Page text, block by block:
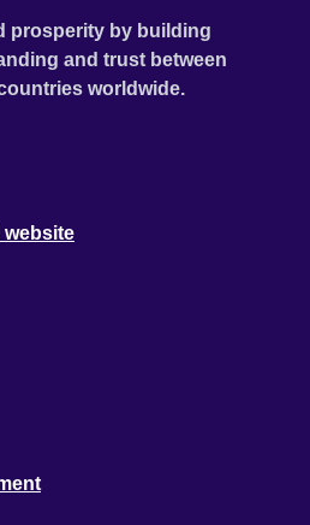
prosperity by building
and trust between
worldwide.
website